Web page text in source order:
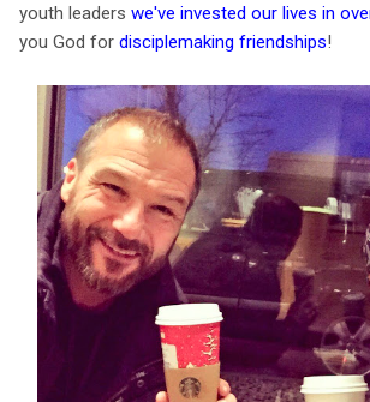
youth leaders we've invested our lives in
you God for disciplemaking friendships!